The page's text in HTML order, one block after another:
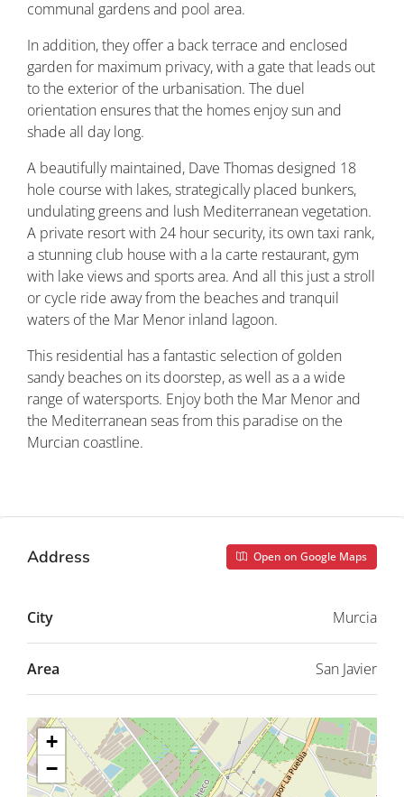
communal gardens and pool area.
In addition, they offer a back terrace and enclosed
garden for maximum privacy, with a gate that leads out
to the exterior of the urbanisation. The duel
orientation ensures that the homes enjoy sun and
shade all day long.
A beautifully maintained, Dave Thomas designed 18
hole course with lakes, strategically placed bunkers,
undulating greens and lush Mediterranean vegetation.
A private resort with 24 hour security, its own taxi rank,
a stunning club house with a la carte restaurant, gym
with lake views and sports area. And all this just a stroll
or cycle ride away from the beaches and tranquil
waters of the Mar Menor inland lagoon.
This residential has a fantastic selection of golden
sandy beaches on its doorstep, as well as a a wide
range of watersports. Enjoy both the Mar Menor and
the Mediterranean seas from this paradise on the
Murcian coastline.
Address Open on Google Maps
City Murcia
Area San Javier
+
−